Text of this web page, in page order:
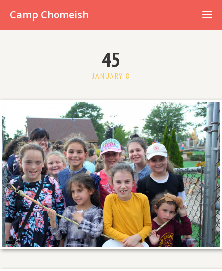
Camp Chomeish
45
JANUARY 8